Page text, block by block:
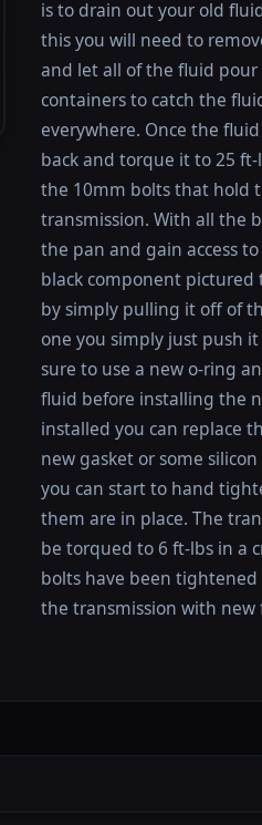
is to drain out your old
this you will need to
and let all of the fluid
containers to catch the
everywhere. Once the
back and torque it to 25
the 10mm bolts that hold
transmission. With all the
the pan and gain access
black component pictured
by simply pulling it off of
one you simply just push
sure to use a new o-ring
fluid before installing the
installed you can replace
new gasket or some
you can start to hand
them are in place. The
be torqued to 6 ft-lbs in a
bolts have been
the transmission with